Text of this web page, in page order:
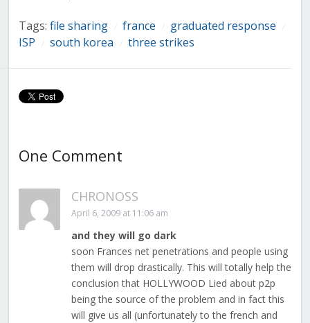
Tags: file sharing france graduated response
ISP south korea three strikes
One Comment
CHRONOSS
April 6, 2009 at 11:06 am
and they will go dark
soon Frances net penetrations and people using
them will drop drastically. This will totally help the
conclusion that HOLLYWOOD Lied about p2p
being the source of the problem and in fact this
will give us all (unfortunately to the french and